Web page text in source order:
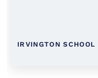
IRVINGTON